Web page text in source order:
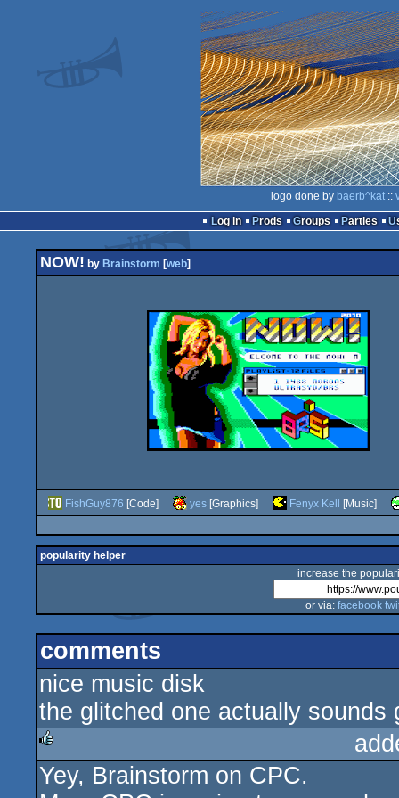
logo done by baerb^kat ::
Log in
Prods Groups Parties
NOW! by Brainstorm [web]
FishGuy876 [Code] yes [Graphics] Fenyx Kell [Music]
popularity helper
increase the
or via: facebook
comments
nice music disk
the glitched one actually sounds
rulez
Yey, Brainstorm on CPC.